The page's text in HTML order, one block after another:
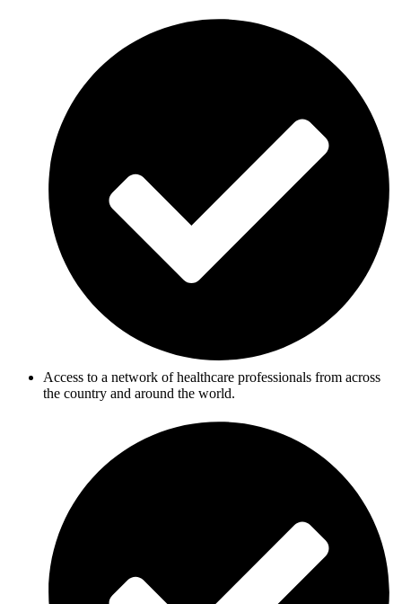
Access to a network of healthcare professionals from across
the country and around the world.